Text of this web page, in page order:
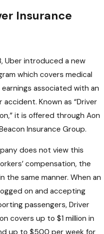
Insurance
Uber introduced a new
which covers medical
associated with an
Known as “Driver
it is offered through Aon
Insurance Group.
does not view this
compensation, the
the same manner. When an
on and accepting
passengers, Driver
covers up to $1 million in